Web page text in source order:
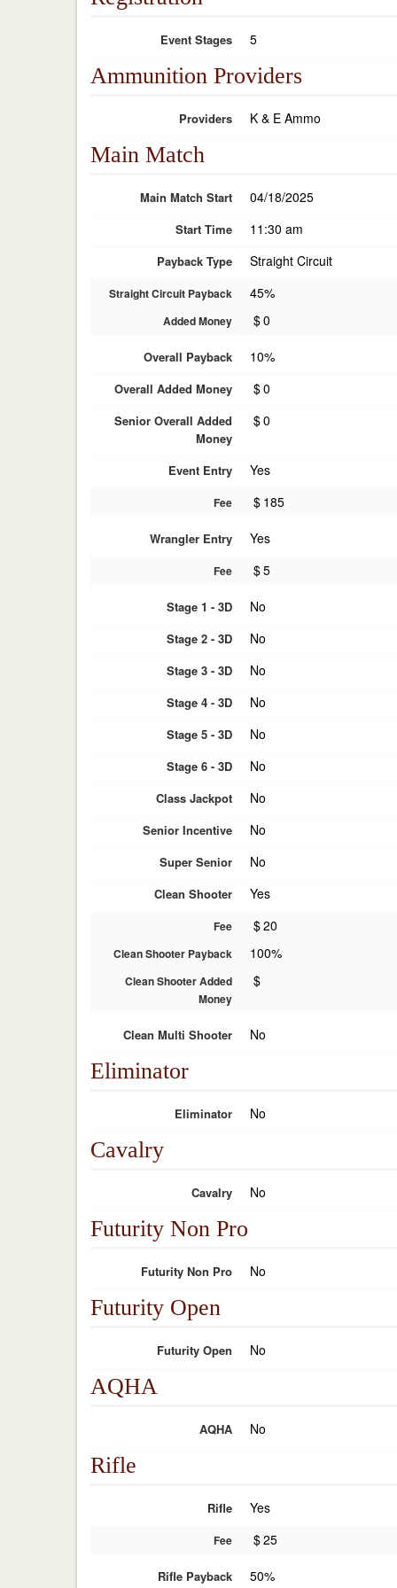
Event Stages 5
Ammunition Providers
Providers K & E Ammo
Main Match
Main Match Start 04/18/2025
Start Time 11:30 am
Payback Type Straight Circuit
Straight Circuit Payback 45%
Added Money $0
Overall Payback 10%
Overall Added Money $0
Senior Overall Added
Money
$0
Event Entry Yes
Fee $ 185
Wrangler Entry Yes
Fee $5
Stage 1 - 3D No
Stage 2 - 3D No
Stage 3 - 3D No
Stage 4 - 3D No
Stage 5 - 3D No
Stage 6 - 3D No
Class Jackpot No
Senior Incentive No
Super Senior No
Clean Shooter Yes
Fee $20
Clean Shooter Payback 100%
Clean Shooter Added
Money
$
Clean Multi Shooter No
Eliminator
Eliminator No
Cavalry
Cavalry No
Futurity Non Pro
Futurity Non Pro No
Futurity Open
Futurity Open No
AQHA
AQHA No
Rifle
Rifle Yes
Fee $25
Rifle Payback 50%